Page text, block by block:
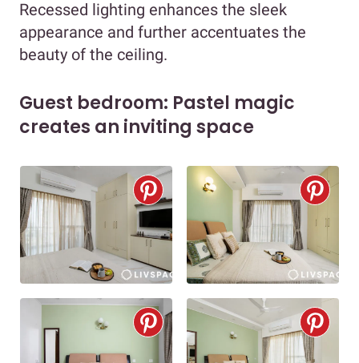
Recessed lighting enhances the sleek
appearance and further accentuates the
beauty of the ceiling.
Guest bedroom: Pastel magic
creates an inviting space